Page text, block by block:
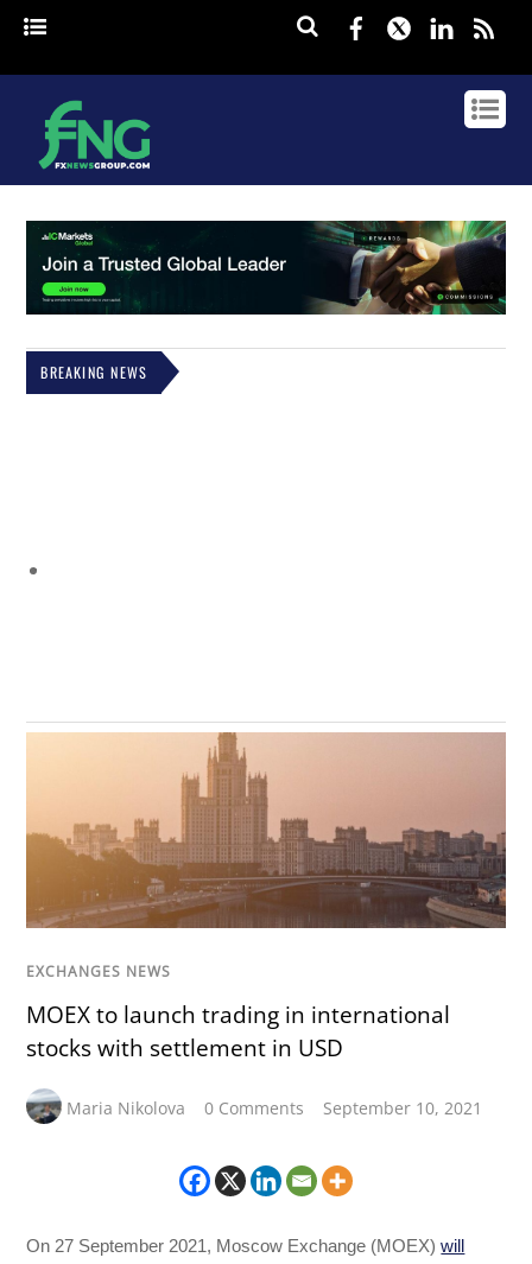
Facebook
Twitter
BREAKING NEWS
EXCHANGES NEWS
MOEX to launch trading in international
stocks with settlement in USD
Maria Nikolova 0 Comments September 10, 2021
On 27 September 2021, Moscow Exchange (MOEX)will